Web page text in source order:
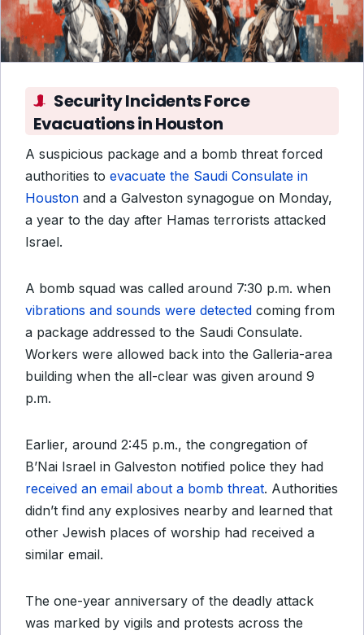
Security Incidents Force
Evacuations in Houston
A suspicious package and a bomb threat forced
authorities to evacuate the Saudi Consulate in
Houston and a Galveston synagogue on Monday,
a year to the day after Hamas terrorists attacked
Israel.
A bomb squad was called around 7:30 p.m. when
vibrations and sounds were detected coming from
a package addressed to the Saudi Consulate.
Workers were allowed back into the Galleria-area
building when the all-clear was given around 9
p.m.
Earlier, around 2:45 p.m., the congregation of
B’Nai Israel in Galveston notified police they had
received an email about a bomb threat. Authorities
didn’t find any explosives nearby and learned that
other Jewish places of worship had received a
similar email.
The one-year anniversary of the deadly attack
was marked by vigils and protests across the